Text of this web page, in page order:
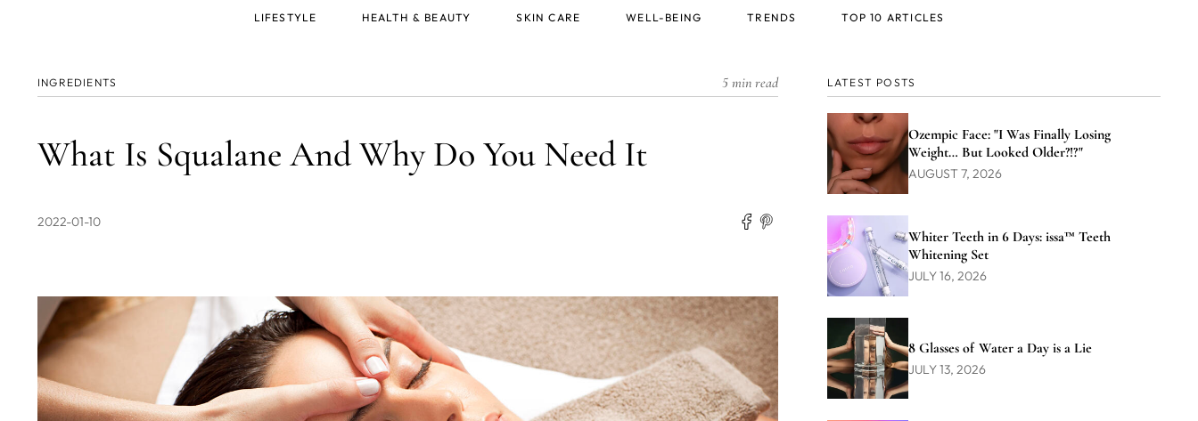
INGREDIENTS 5 min read
What Is Squalane And Why Do You Need It
2022-01-10
LATEST POSTS
Ozempic Face: "I Was Finally Losing
Weight… But Looked Older?!?"
AUGUST 7, 2026
Whiter Teeth in 6 Days: issa™ Teeth
Whitening Set
JULY 16, 2026
8 Glasses of Water a Day is a Lie
JULY 13, 2026
LIFESTYLE HEALTH & BEAUTY SKIN CARE WELL-BEING TRENDS TOP 10 ARTICLES